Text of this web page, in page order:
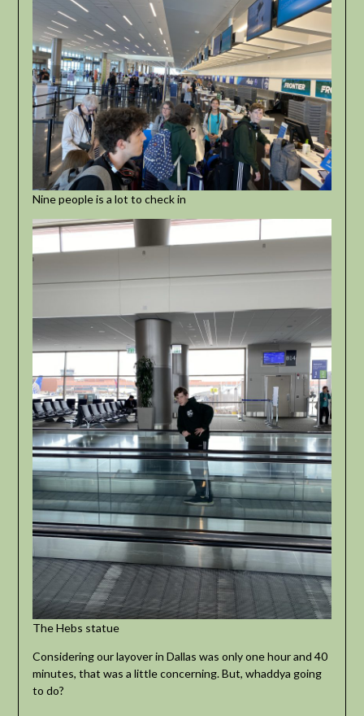
Nine people is a lot to check in
The Hebs statue
Considering our layover in Dallas was only one hour and 40
minutes, that was a little concerning. But, whaddya going
to do?